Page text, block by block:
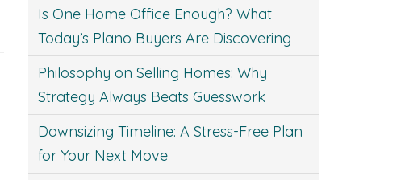
Is One Home Office Enough? What
Today’s Plano Buyers Are Discovering
Philosophy on Selling Homes: Why
Strategy Always Beats Guesswork
Downsizing Timeline: A Stress-Free Plan
for Your Next Move